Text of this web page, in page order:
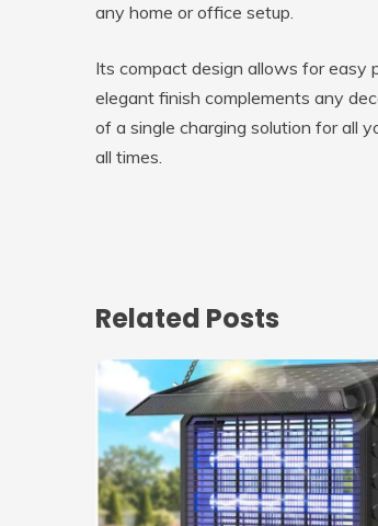
any home or office setup.
Its compact design allows for easy
elegant finish complements any
of a single charging solution for all
all times.
Related Posts